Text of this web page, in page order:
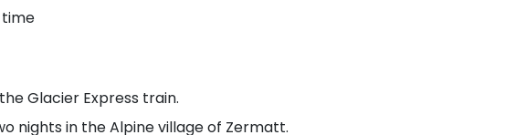
Glacier Express train.
nights in the Alpine village of Zermatt.